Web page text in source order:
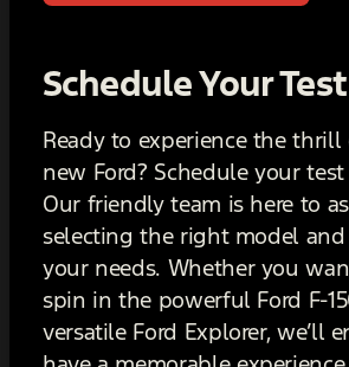
Schedule Your
Ready to experience the
new Ford? Schedule your
Our friendly team is here to
selecting the right model
your needs. Whether you
spin in the powerful Ford F-
versatile Ford Explorer, we’ll